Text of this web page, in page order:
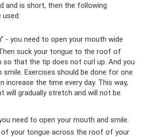
and is short, then the following
used:
- you need to open your mouth wide
suck your tongue to the roof of
so that the tip does not curl up. And you
smile. Exercises should be done for one
increase the time every day. This way,
will gradually stretch and will not be
need to open your mouth and smile.
of your tongue across the roof of your